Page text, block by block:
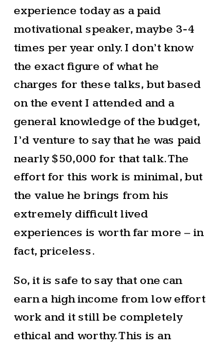
experience today as a paid
motivational speaker, maybe 3-4
times per year only. I don’t know
the exact figure of what he
charges for these talks, but based
on the event I attended and a
general knowledge of the budget,
I’d venture to say that he was paid
nearly $50,000 for that talk. The
effort for this work is minimal, but
the value he brings from his
extremely difficult lived
experiences is worth far more – in
fact, priceless.
So, it is safe to say that one can
earn a high income from low effort
work and it still be completely
ethical and worthy. This is an